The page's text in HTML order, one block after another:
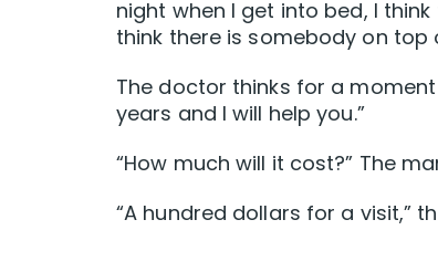
night when I get into bed, I
think there is somebody on top
The doctor thinks for a
years and I will help you.”
“How much will it cost?” The
“A hundred dollars for a visit,”